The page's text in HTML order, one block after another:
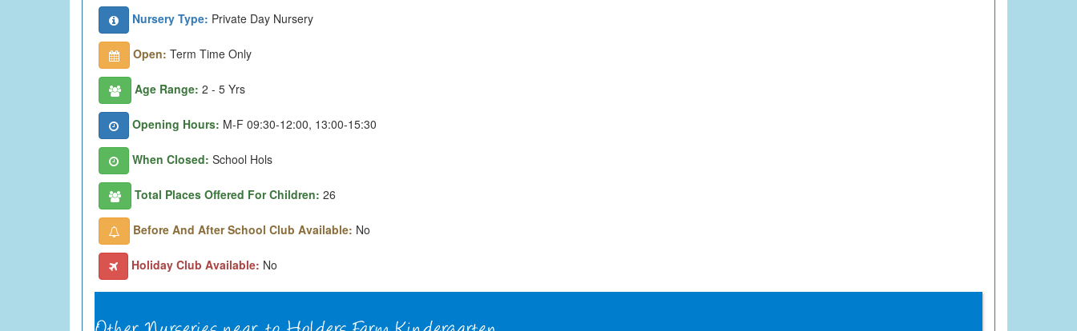
Nursery Type: Private Day Nursery
Open: Term Time Only
Age Range: 2 - 5 Yrs
Opening Hours: M-F 09:30-12:00, 13:00-15:30
When Closed: School Hols
Total Places Offered For Children: 26
Before And After School Club Available: No
Holiday Club Available: No